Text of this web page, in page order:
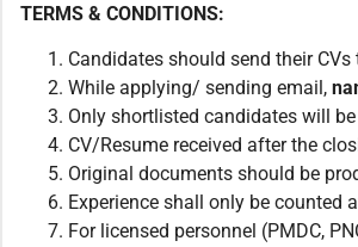
TERMS & CONDITIONS:
Candidates should send their CVs
While applying/ sending email,
Only shortlisted candidates will
CV/Resume received after the
Original documents should be
Experience shall only be
For licensed personnel (PMDC,